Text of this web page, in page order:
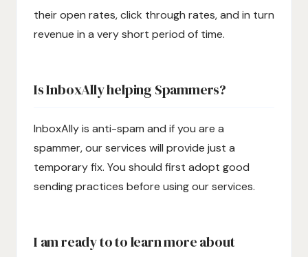
their open rates, click through rates, and in turn
revenue in a very short period of time.
Is InboxAlly helping Spammers?
InboxAlly is anti-spam and if you are a
spammer, our services will provide just a
temporary fix. You should first adopt good
sending practices before using our services.
I am ready to to learn more about